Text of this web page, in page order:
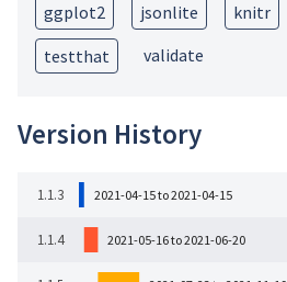
ggplot2 jsonlite knitr
testthat
validate
Version History
1.1.3
1.1.4
2021-04-15 to 2021-04-15
2021-05-16 to 2021-06-20